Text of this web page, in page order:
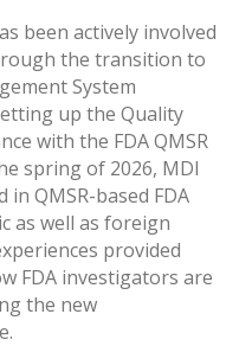
been actively involved
the transition to
System
up the Quality
with the FDA QMSR
spring of 2026, MDI
QMSR-based FDA
as well as foreign
provided
FDA investigators are
the new